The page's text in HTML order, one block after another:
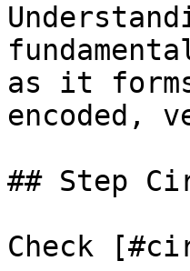
as it
encoded,
## Step
Check